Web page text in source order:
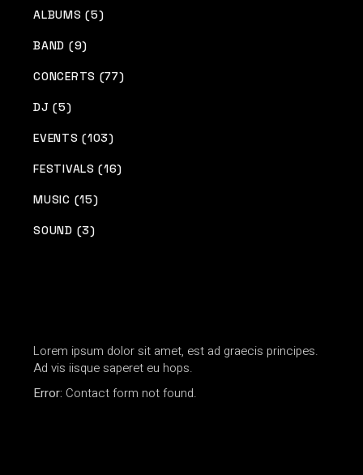
ALBUMS (5)
BAND (9)
CONCERTS (77)
DJ (5)
EVENTS (103)
FESTIVALS (16)
MUSIC (15)
SOUND (3)
Lorem ipsum dolor sit amet, est ad graecis principes.
Ad vis iisque saperet eu hops.
Error: Contact form not found.